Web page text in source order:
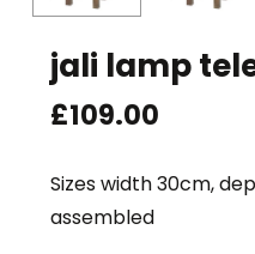
jali lamp
£109.00
Sizes width 30cm,
assembled